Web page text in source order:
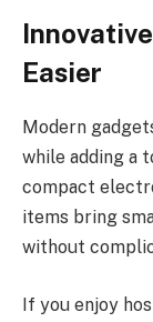
Easier
Modern
while adding a
compact
items bring
without
If you enjoy